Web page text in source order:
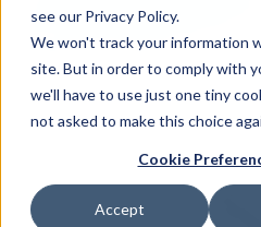
see our Privacy Policy.
We won't track your information
site. But in order to comply with
we'll have to use just one tiny
not asked to make this choice
Cookie
Accept